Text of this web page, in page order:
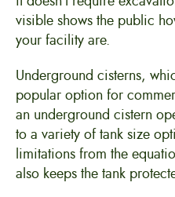
visible shows the public
your facility are.
Underground cisterns,
popular option for
an underground cistern
to a variety of tank size
limitations from the
also keeps the tank